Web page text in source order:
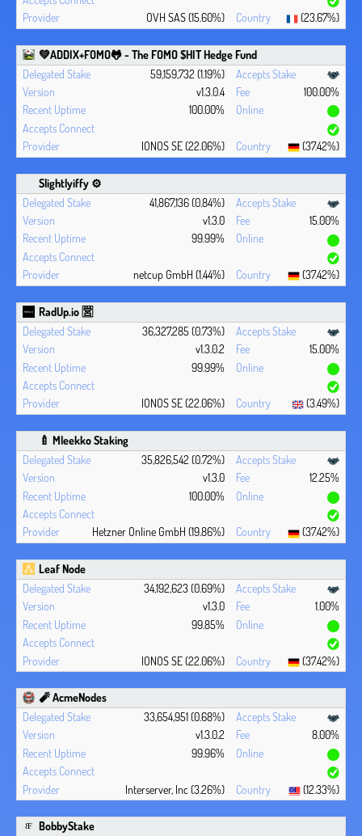
OVH SAS (15.60%) (23.67%)
💚ADDIX+FOMO🐸 - The FOMO $HIT Hedge Fund
59,159,732 (1.19%)
v1.3.0.4
100.00%
100.00%
IONOS SE (22.06%) (37.42%)
Slightlyiffy ⚙️
41,867,136 (0.84%)
v1.3.0
15.00%
99.99%
netcup GmbH (1.44%) (37.42%)
RadUp.io 🈺
36,327,285 (0.73%)
v1.3.0.2
15.00%
99.99%
IONOS SE (22.06%) (3.49%)
🍼 Mleekko Staking
35,826,542 (0.72%)
v1.3.0
12.25%
100.00%
Hetzner Online GmbH (19.86%) (37.42%)
Leaf Node
34,192,623 (0.69%)
v1.3.0
1.00%
99.85%
IONOS SE (22.06%) (37.42%)
🧨 AcmeNodes
33,654,951 (0.68%)
v1.3.0.2
8.00%
99.96%
Interserver, Inc (3.26%) (12.33%)
BobbyStake